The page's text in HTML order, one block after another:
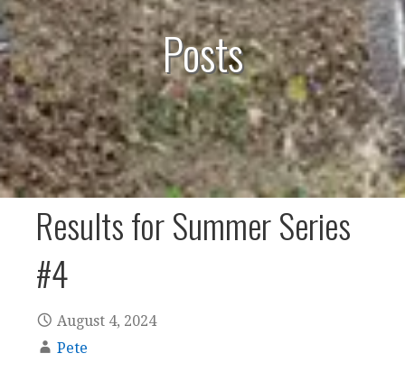
Posts
Results for Summer Series
#4
August 4, 2024
Pete